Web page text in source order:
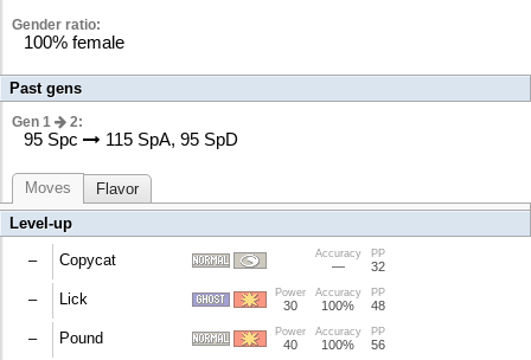
Gender ratio:
100% female
Past gens
Gen 1 2:
95 Spc 115 SpA, 95 SpD
Moves
Flavor
Level-up
– Copycat Accuracy
—
PP
32
Uses the last move used in the battle.
– Lick Power
30
Accuracy
100%
PP
48
30% chance to paralyze the target.
– Pound Power
40
Accuracy
100%
PP
56